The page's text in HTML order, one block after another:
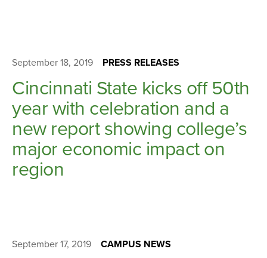
Cincinnati State kicks off 50th
year with celebration and a
new report showing college’s
major economic impact on
region
PRESS RELEASES
September 18, 2019
CAMPUS NEWS
September 17, 2019